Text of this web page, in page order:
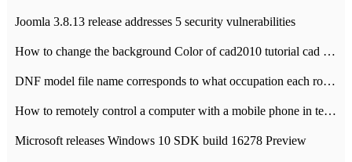
Joomla 3.8.13 release addresses 5 security vulnerabilities
How to change the background Color of cad2010 tutorial cad modify the background color of layout
DNF model file name corresponds to what occupation each role the latest NPK comparison table
How to remotely control a computer with a mobile phone in teamviewer
Microsoft releases Windows 10 SDK build 16278 Preview